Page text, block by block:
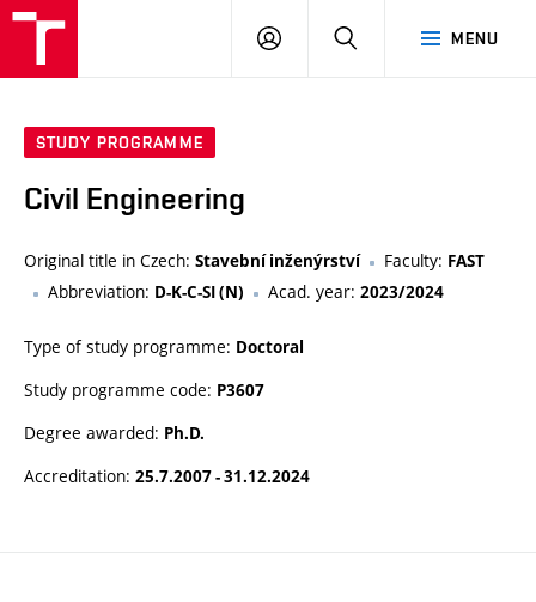
MENU
LOG
SEARCH
STUDY PROGRAMME
Civil Engineering
Original title in Czech: Stavební inženýrství Faculty: FAST
Abbreviation: D-K-C-SI (N) Acad. year: 2023/2024
Type of study programme: Doctoral
Study programme code: P3607
Degree awarded: Ph.D.
Accreditation: 25.7.2007 - 31.12.2024